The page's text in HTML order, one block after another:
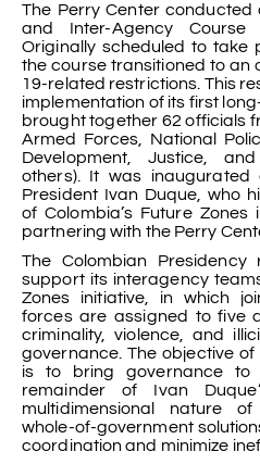
The Perry Center conducted
and Inter-Agency
Originally scheduled to take
the course transitioned to an
19-related restrictions. This
implementation of its first
brought together 62 officials
Armed Forces, National
Development, Justice,
others). It was
President Ivan Duque, who
of Colombia’s Future
partnering with the Perry
The Colombian
support its interagency
Zones initiative, in which
forces are assigned to five
criminality, violence, and
governance. The objective
is to bring governance to
remainder of Ivan
multidimensional nature
whole-of-government
coordination and minimize